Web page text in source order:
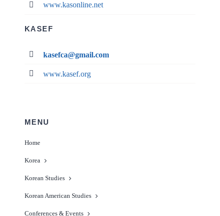
www.kasonline.net
KASEF
kasefca@gmail.com
www.kasef.org
MENU
Home
Korea
Korean Studies
Korean American Studies
Conferences & Events